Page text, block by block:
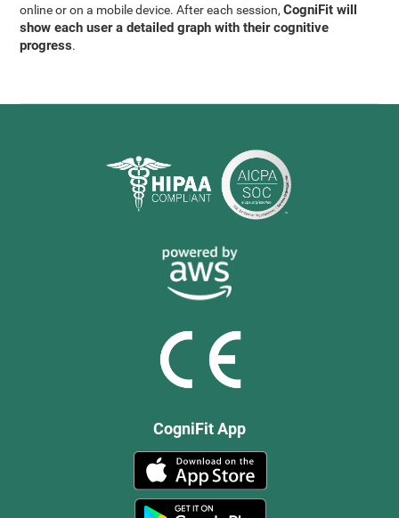
online or on a mobile device. After each session,CogniFit will
show each user a detailed graph with their cognitive
progress.
CogniFit App